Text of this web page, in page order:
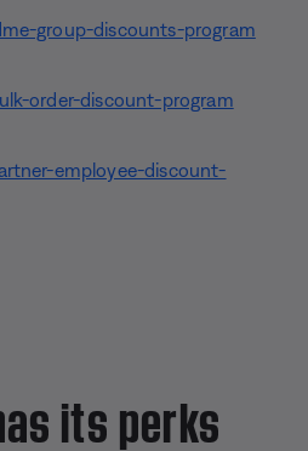
group-discounts-program
order-discount-program
employee-discount-
its perks